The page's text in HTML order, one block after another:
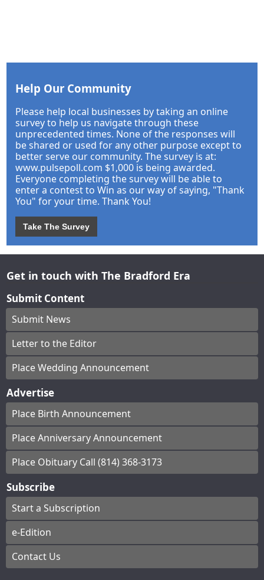
Help Our Community
Please help local businesses by taking an online
survey to help us navigate through these
unprecedented times. None of the responses will
be shared or used for any other purpose except to
better serve our community. The survey is at:
www.pulsepoll.com $1,000 is being awarded.
Everyone completing the survey will be able to
enter a contest to Win as our way of saying, "Thank
You" for your time. Thank You!
Take The Survey
Get in touch with The Bradford Era
Submit Content
Submit News
Letter to the Editor
Place Wedding Announcement
Advertise
Place Birth Announcement
Place Anniversary Announcement
Place Obituary Call (814) 368-3173
Subscribe
Start a Subscription
e-Edition
Contact Us